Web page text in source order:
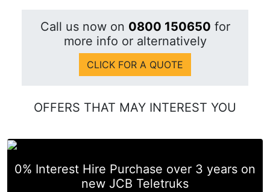
Call us now on 0800 150650 for
more info or alternatively
CLICK FOR A QUOTE
OFFERS THAT MAY INTEREST YOU
0% Interest Hire Purchase over 3 years on
new JCB Teletruks